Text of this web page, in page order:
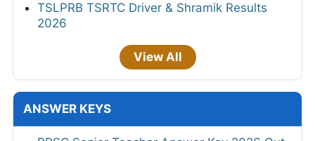
TSLPRB TSRTC Driver & Shramik Results
2026
View All
ANSWER KEYS